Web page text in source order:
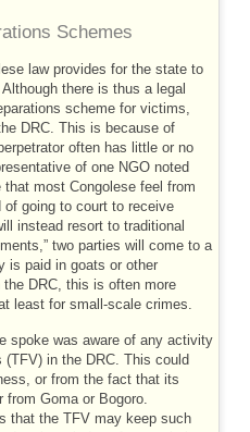
Schemes
law provides for the state to
there is thus a legal
scheme for victims,
DRC. This is because of
often has little or no
of one NGO noted
most Congolese feel from
going to court to receive
instead resort to traditional
two parties will come to a
is paid in goats or other
the DRC, this is often more
least for small-scale crimes.
spoke was aware of any activity
( TFV) in the DRC. This could
or from the fact that its
from Goma or Bogoro.
that the
TFV may keep such